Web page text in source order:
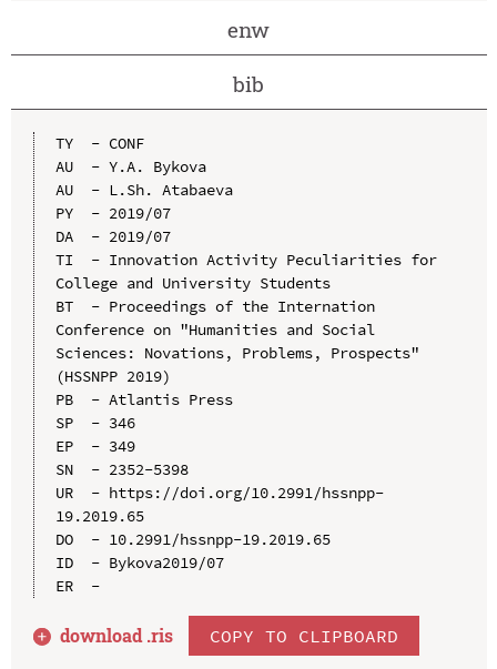
enw
bib
TY  - CONF
AU  - Y.A. Bykova
AU  - L.Sh. Atabaeva
PY  - 2019/07
DA  - 2019/07
TI  - Innovation Activity Peculiarities for
College and University Students
BT  - Proceedings of the Internation
Conference on "Humanities and Social
Sciences: Novations, Problems, Prospects"
(HSSNPP 2019)
PB  - Atlantis Press
SP  - 346
EP  - 349
SN  - 2352-5398
UR  - https://doi.org/10.2991/hssnpp-
19.2019.65
DO  - 10.2991/hssnpp-19.2019.65
ID  - Bykova2019/07
ER  -
download .ris COPY TO CLIPBOARD